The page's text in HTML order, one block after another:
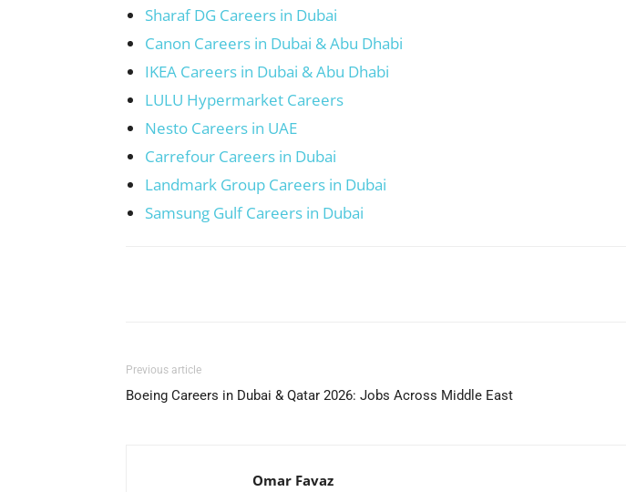
Sharaf DG Careers in Dubai
Canon Careers in Dubai & Abu Dhabi
IKEA Careers in Dubai & Abu Dhabi
LULU Hypermarket Careers
Nesto Careers in UAE
Carrefour Careers in Dubai
Landmark Group Careers in Dubai
Samsung Gulf Careers in Dubai
Previous article
Boeing Careers in Dubai & Qatar 2026: Jobs Across Middle East
Omar Favaz